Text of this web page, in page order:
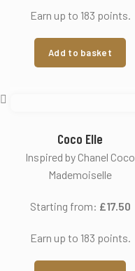
Earn up to 183 points.
Add to basket
Coco Elle
Inspired by Chanel Coco
Mademoiselle
Starting from: £17.50
Earn up to 183 points.